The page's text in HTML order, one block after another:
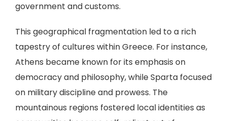
government and customs.
This geographical fragmentation led to a rich
tapestry of cultures within Greece. For instance,
Athens became known for its emphasis on
democracy and philosophy, while Sparta focused
on military discipline and prowess. The
mountainous regions fostered local identities as